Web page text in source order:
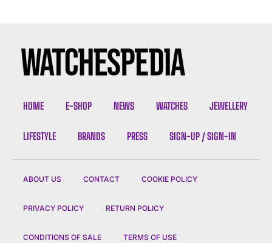
HOME E-SHOP NEWS WATCHES JEWELLERY
LIFESTYLE BRANDS PRESS SIGN-UP / SIGN-IN
ABOUT US CONTACT COOKIE POLICY
PRIVACY POLICY RETURN POLICY
CONDITIONS OF SALE TERMS OF USE